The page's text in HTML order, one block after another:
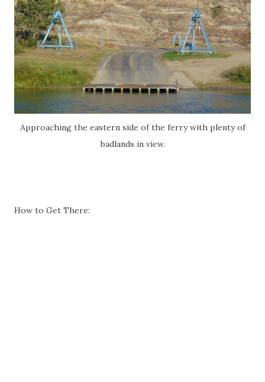
Approaching the eastern side of the ferry with plenty of
badlands in view.
How to Get There: